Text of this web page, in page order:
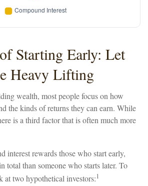
Starting Early: Let
Heavy Lifting
wealth, most people focus on how
the kinds of returns they can earn. While
is a third factor that is often much more
interest rewards those who start early,
total than someone who starts later. To
at two hypothetical investors:1